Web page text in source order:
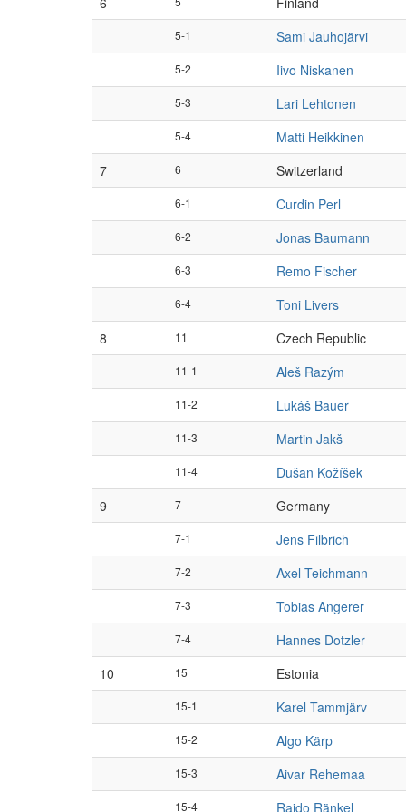
5-1 Sami Jauhojärvi
5-2 Iivo Niskanen
5-3 Lari Lehtonen
5-4
Matti Heikkinen
7
6 Switzerland
6-1 Curdin Perl
6-2 Jonas Baumann
6-3 Remo Fischer
6-4
Toni Livers
8
11 Czech Republic
11-1 Aleš Razým
11-2 Lukáš Bauer
11-3 Martin Jakš
11-4
Dušan Kožíšek
9
7 Germany
7-1 Jens Filbrich
7-2 Axel Teichmann
7-3 Tobias Angerer
7-4
Hannes Dotzler
10
15 Estonia
15-1 Karel Tammjärv
15-2 Algo Kärp
15-3 Aivar Rehemaa
15-4 Raido Ränkel